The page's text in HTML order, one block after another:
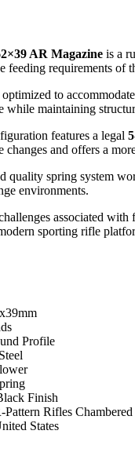
AR Magazine is a
feeding requirements
to
while maintaining
features a legal
and offers a
spring system
environments.
associated
sporting rifle
Profile
Finish
Pattern Rifles
States